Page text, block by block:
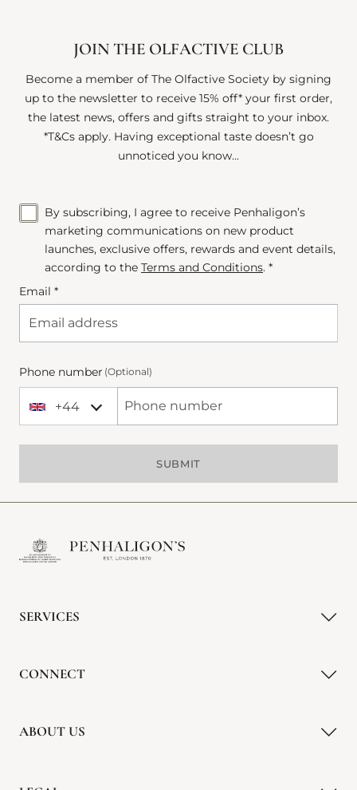
JOIN THE OLFACTIVE CLUB
Become a member of The Olfactive Society by signing
up to the newsletter to receive 15% off* your first order,
the latest news, offers and gifts straight to your inbox.
*T&Cs apply. Having exceptional taste doesn’t go
unnoticed you know...
By subscribing, I agree to receive Penhaligon’s
marketing communications on new product
launches, exclusive offers, rewards and event details,
according to the Terms and Conditions. *
Email *
Phone number (Optional)
+44
+44 United Kingdom
Phone Number
SUBMIT
SERVICES
CONNECT
ABOUT US